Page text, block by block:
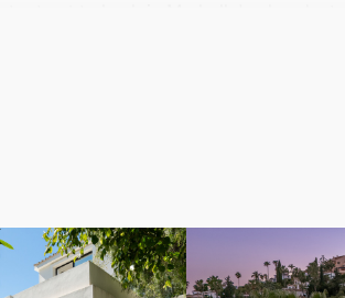
to world-class golf courses,
indulging in the very best that the
living where luxury meets comfort